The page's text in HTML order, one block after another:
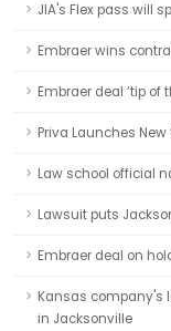
JIA's Flex pass will
Embraer wins
Embraer deal ‘tip of
Priva Launches New
Law school official
Lawsuit puts
Embraer deal on
Kansas company's
in Jacksonville